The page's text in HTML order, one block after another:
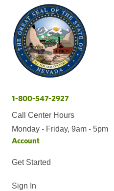
1-800-547-2927
Call Center Hours
Monday - Friday, 9am - 5pm
Account
Get Started
Sign In